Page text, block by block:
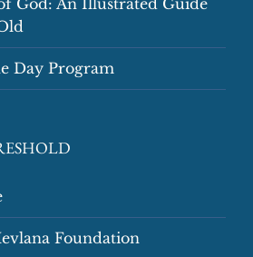
Day Program
Foundation